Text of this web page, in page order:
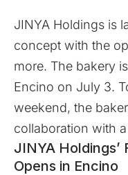
JINYA Holdings is
concept with the
more. The bakery
Encino on July 3.
weekend, the
collaboration with
JINYA
Opens in Encino